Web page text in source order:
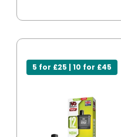
5 for £25 | 10 for £45